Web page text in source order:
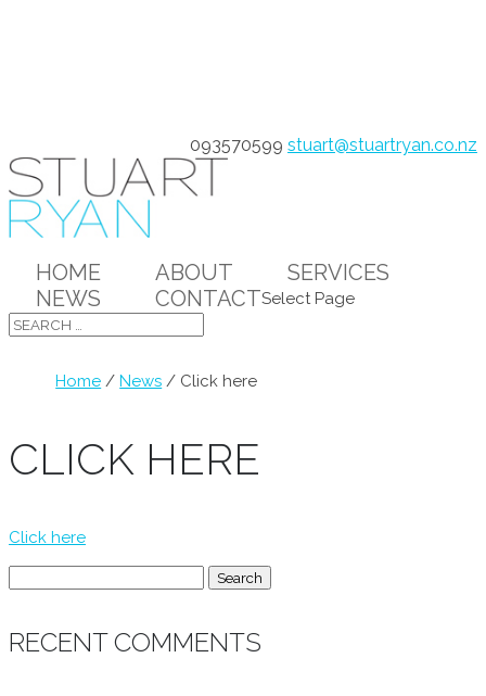
093570599 stuart@stuartryan.co.nz
HOME ABOUT
SERVICES
NEWS
CONTACTSelect Page
Home /News / Click here
CLICK HERE
Click here
RECENT COMMENTS